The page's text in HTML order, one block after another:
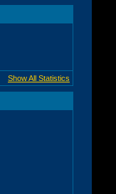
Show All Statistics